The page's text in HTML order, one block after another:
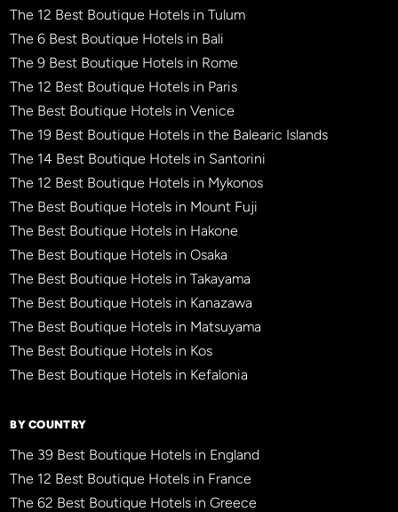
The 12 Best Boutique Hotels in Tulum
The 6 Best Boutique Hotels in Bali
The 9 Best Boutique Hotels in Rome
The 12 Best Boutique Hotels in Paris
The Best Boutique Hotels in Venice
The 19 Best Boutique Hotels in the Balearic Islands
The 14 Best Boutique Hotels in Santorini
The 12 Best Boutique Hotels in Mykonos
The Best Boutique Hotels in Mount Fuji
The Best Boutique Hotels in Hakone
The Best Boutique Hotels in Osaka
The Best Boutique Hotels in Takayama
The Best Boutique Hotels in Kanazawa
The Best Boutique Hotels in Matsuyama
The Best Boutique Hotels in Kos
The Best Boutique Hotels in Kefalonia
BY COUNTRY
The 39 Best Boutique Hotels in England
The 12 Best Boutique Hotels in France
The 62 Best Boutique Hotels in Greece